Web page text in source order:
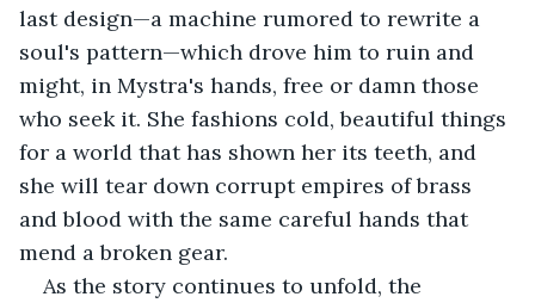
last design—a machine rumored to rewrite a
soul's pattern—which drove him to ruin and
might, in Mystra's hands, free or damn those
who seek it. She fashions cold, beautiful things
for a world that has shown her its teeth, and
she will tear down corrupt empires of brass
and blood with the same careful hands that
mend a broken gear.
As the story continues to unfold, the